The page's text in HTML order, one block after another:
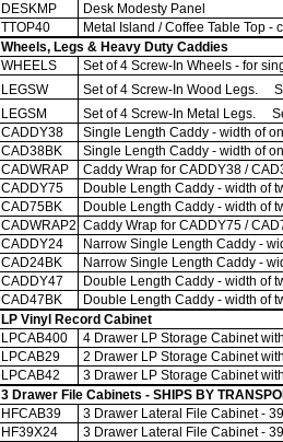
DESKMP
Desk Modesty Panel
TTOP40
Metal Island / Coffee Table Top -
Wheels, Legs & Heavy Duty Caddies
WHEELS
Set of 4 Screw-In Wheels - for
LEGSW
Set of 4 Screw-In Wood Legs.
LEGSM
Set of 4 Screw-In Metal Legs.
CADDY38
Single Length Caddy - width of
CAD38BK
Single Length Caddy - width of
CADWRAP
Caddy Wrap for CADDY38 /
CADDY75
Double Length Caddy - width of
CAD75BK
Double Length Caddy - width of
CADWRAP2 Caddy Wrap for CADDY75 /
CADDY24
Narrow Single Length Caddy -
CAD24BK
Narrow Single Length Caddy -
CADDY47
Double Length Caddy - width of
CAD47BK
Double Length Caddy - width of
LP Vinyl Record Cabinet
LPCAB400
4 Drawer LP Storage Cabinet
LPCAB29
2 Drawer LP Storage Cabinet
LPCAB42
3 Drawer LP Storage Cabinet
3 Drawer File Cabinets - SHIPS BY
HFCAB39
3 Drawer Lateral File Cabinet -
HF39X24
3 Drawer Lateral File Cabinet -